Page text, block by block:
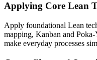
Applying Core Lean
Apply foundational Lean
mapping, Kanban and Poka-
make everyday processes